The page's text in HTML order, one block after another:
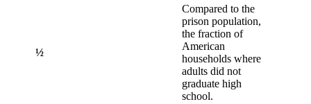
½
Compared to the
prison population,
the fraction of
American
households where
adults did not
graduate high
school.